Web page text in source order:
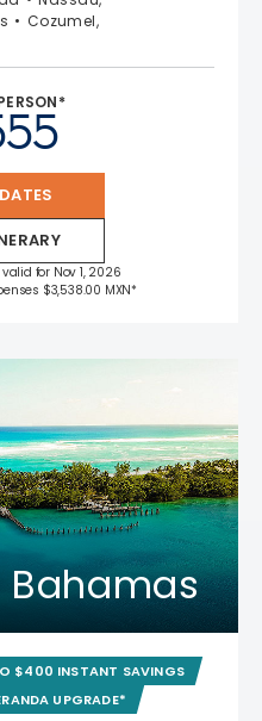
Cozumel,
for Nov 1, 2026
$3,538.00 MXN*
Bahamas
$400 INSTANT SAVINGS
UPGRADE*